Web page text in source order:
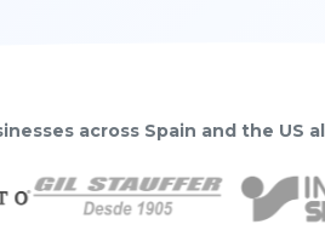
across Spain and the US